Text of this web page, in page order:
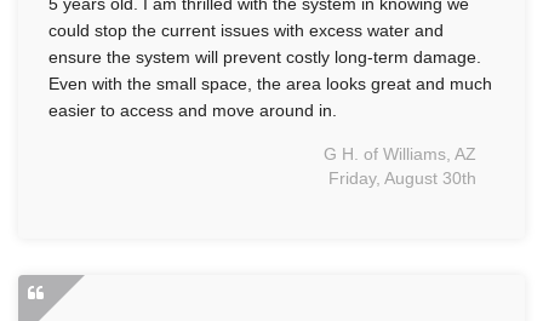
5 years old. I am thrilled with the system in knowing we
could stop the current issues with excess water and
ensure the system will prevent costly long-term damage.
Even with the small space, the area looks great and much
easier to access and move around in.
G H. of Williams, AZ
Friday, August 30th